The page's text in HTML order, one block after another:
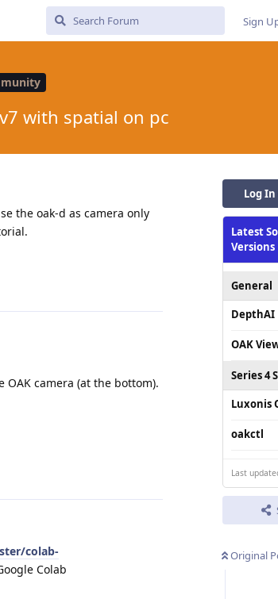
Sign
with spatial on pc
Log
Latest
Versions
General
DepthAI
OAK
Series 4
Luxonis
oakctl
Last
Original
the oak-d as camera only
camera (at the bottom).
colab-
Colab